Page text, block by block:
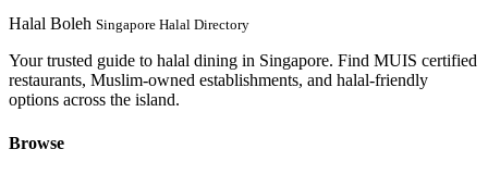
Halal Boleh Singapore Halal Directory
Your trusted guide to halal dining in Singapore. Find MUIS certified
restaurants, Muslim-owned establishments, and halal-friendly
options across the island.
Browse